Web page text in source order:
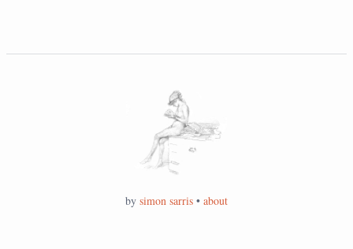
by simon sarris • about